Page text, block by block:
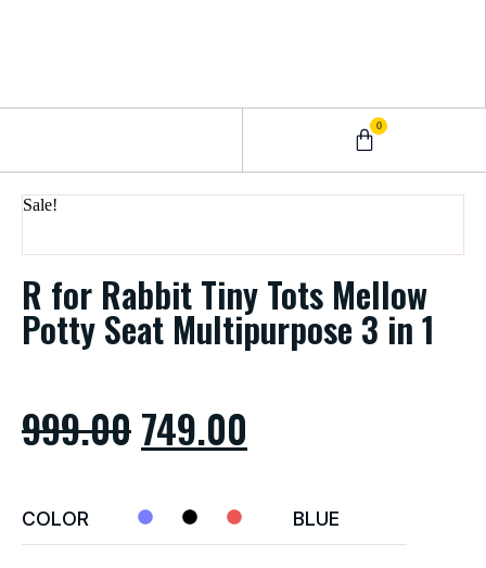
0
Sale!
R for Rabbit Tiny Tots Mellow
Potty Seat Multipurpose 3 in 1
999.00749.00
COLOR BLUE